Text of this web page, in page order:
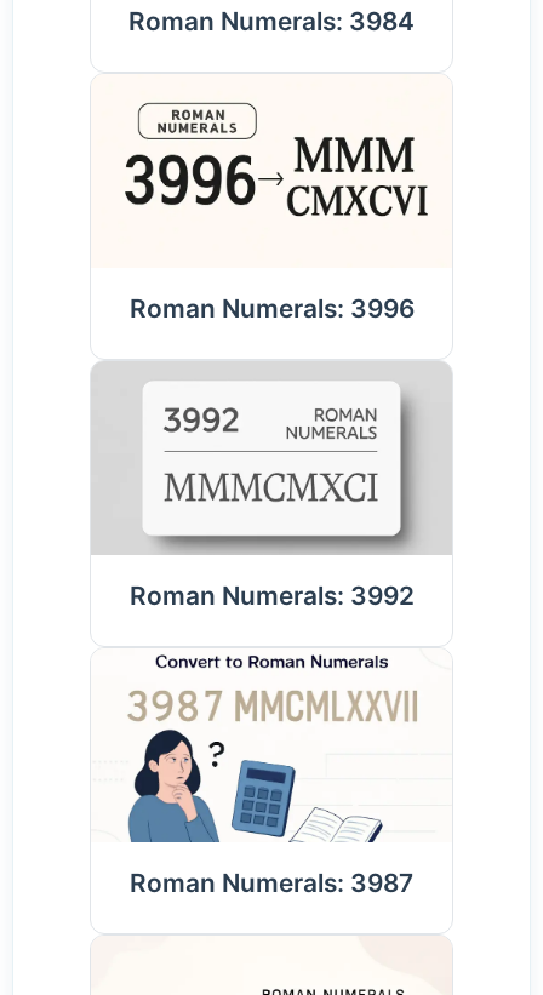
Roman Numerals: 3984
Roman Numerals: 3996
Roman Numerals: 3992
Roman Numerals: 3987